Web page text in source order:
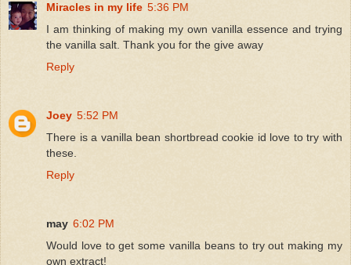
Miracles in my life 5:36 PM
I am thinking of making my own vanilla essence and trying
the vanilla salt. Thank you for the give away
Reply
Joey 5:52 PM
There is a vanilla bean shortbread cookie id love to try with
these.
Reply
may 6:02 PM
Would love to get some vanilla beans to try out making my
own extract!